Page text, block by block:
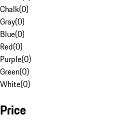
Chalk(0)
Gray(0)
Blue(0)
Red(0)
Purple(0)
Green(0)
White(0)
Price